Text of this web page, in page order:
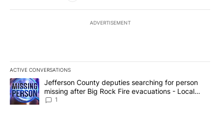
ADVERTISEMENT
ACTIVE CONVERSATIONS
The following is a list of the most commented articles in the last
A trending article titled "Jefferson County deputies searching
Jefferson County deputies searching for person
missing after Big Rock Fire evacuations - Local
News 8
1